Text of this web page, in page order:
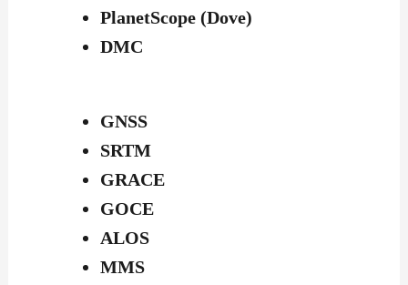
PlanetScope (Dove)
DMC
GNSS
SRTM
GRACE
GOCE
ALOS
MMS